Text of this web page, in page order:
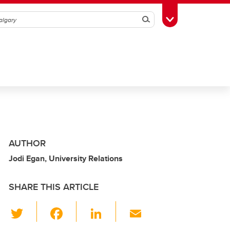
SearchToggle Toolbox
AUTHOR
Jodi Egan, University Relations
SHARE THIS ARTICLE
Li